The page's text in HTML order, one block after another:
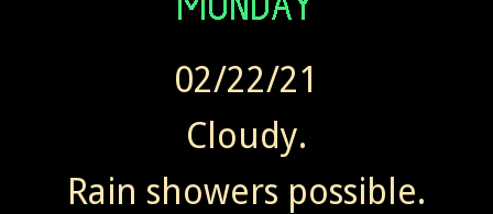
02/22/21
Cloudy.
Rain showers possible.